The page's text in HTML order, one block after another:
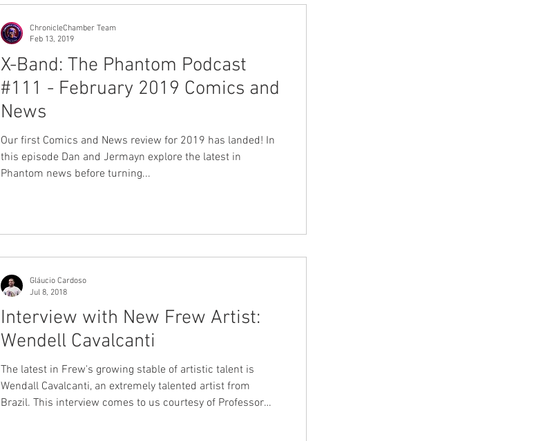
X-Band: The Phantom Podcast
#111 - February 2019 Comics and
News
Our first Comics and News review for 2019 has landed! In
this episode Dan and Jermayn explore the latest in
Phantom news before turning...
ChronicleChamber Team
Feb 13, 2019
Interview with New Frew Artist:
Wendell Cavalcanti
The latest in Frew's growing stable of artistic talent is
Wendall Cavalcanti, an extremely talented artist from
Brazil. This interview comes to us courtesy of Professor
Gláucio Cardoso
Jul 8, 2018